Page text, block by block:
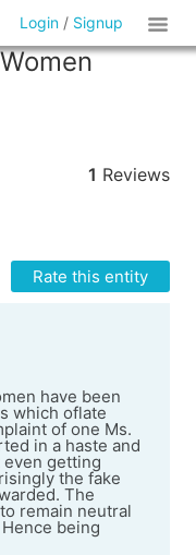
Login / Signup
1 Reviews
Rate this entity
have been
which oflate
of one Ms.
in a haste and
getting
the fake
The
remain neutral
being